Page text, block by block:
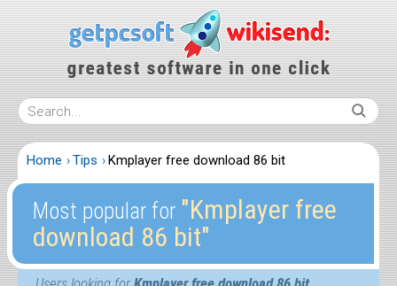
Home Tips Kmplayer free download 86 bit
Most popular for ″Kmplayer free
download 86 bit″